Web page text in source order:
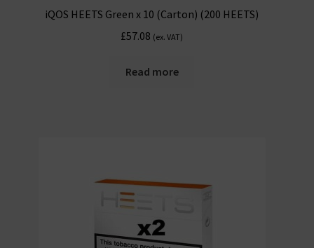
iQOS HEETS Green x 10 (Carton) (200 HEETS)
£57.08 (ex. VAT)
Read more